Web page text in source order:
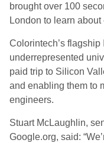
brought over 100
London to learn
Colorintech’s
underrepresented
paid trip to Silicon
and enabling them to
engineers.
Stuart McLaughlin,
Google.org, said: